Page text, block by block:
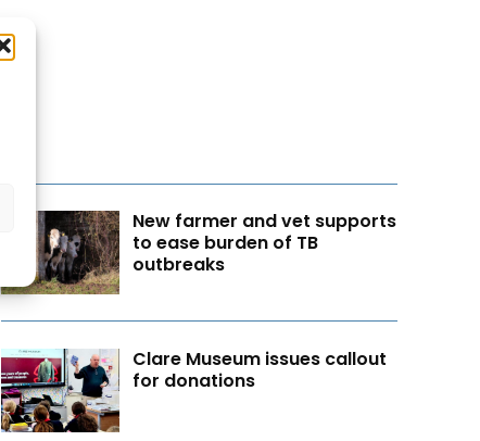
New farmer and vet supports
to ease burden of TB
outbreaks
Clare Museum issues callout
for donations